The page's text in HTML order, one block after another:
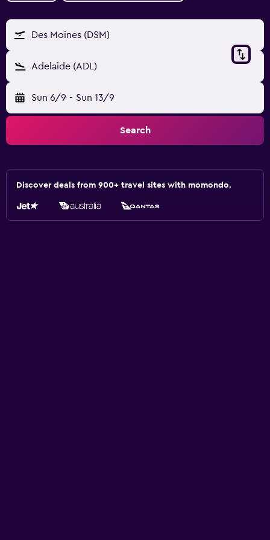
Des Moines (DSM)
Adelaide (ADL)
Sun 6/9 - Sun 13/9
Search
Discover deals from 900+ travel sites with momondo.